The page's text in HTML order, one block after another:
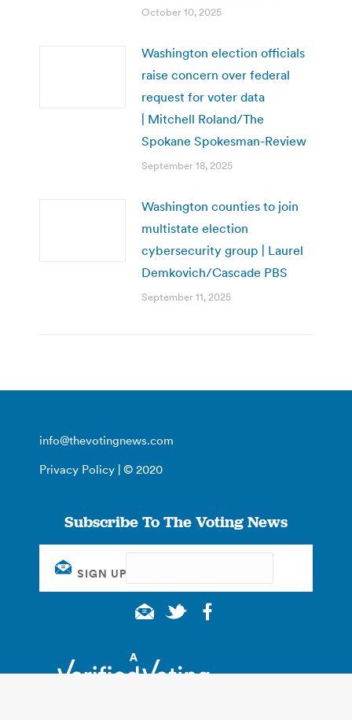
October 10, 2025
Washington election officials
raise concern over federal
request for voter data
| Mitchell Roland/The
Spokane Spokesman-Review
September 18, 2025
Washington counties to join
multistate election
cybersecurity group | Laurel
Demkovich/Cascade PBS
September 11, 2025
info@thevotingnews.com
Privacy Policy | © 2020
Subscribe To The Voting News